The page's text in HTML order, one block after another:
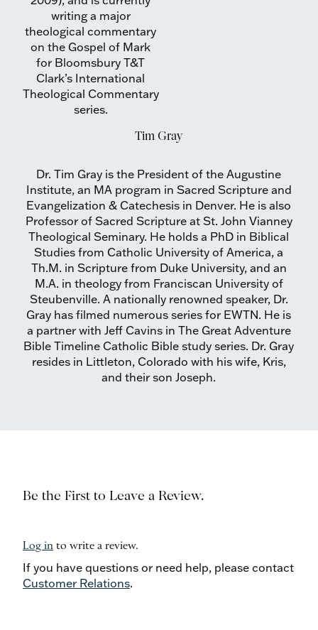
writing a major
theological commentary
on the Gospel of Mark
for Bloomsbury T&T
Clark’s International
Theological Commentary
series.
Tim Gray
Dr. Tim Gray is the President of the Augustine
Institute, an MA program in Sacred Scripture and
Evangelization & Catechesis in Denver. He is also
Professor of Sacred Scripture at St. John Vianney
Theological Seminary. He holds a PhD in Biblical
Studies from Catholic University of America, a
Th.M. in Scripture from Duke University, and an
M.A. in theology from Franciscan University of
Steubenville. A nationally renowned speaker, Dr.
Gray has filmed numerous series for EWTN. He is
a partner with Jeff Cavins in The Great Adventure
Bible Timeline Catholic Bible study series. Dr. Gray
resides in Littleton, Colorado with his wife, Kris,
and their son Joseph.
Be the First to Leave a Review.
Log in to write a review.
If you have questions or need help, please contact
Customer Relations.